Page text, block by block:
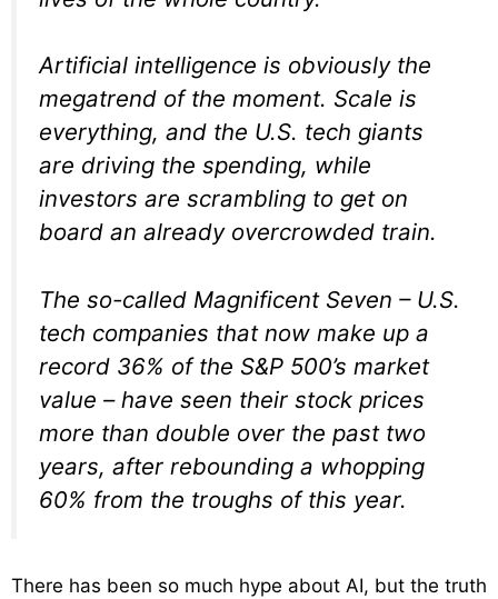
Artificial intelligence is obviously the
megatrend of the moment. Scale is
everything, and the U.S. tech giants
are driving the spending, while
investors are scrambling to get on
board an already overcrowded train.
The so-called Magnificent Seven – U.S.
tech companies that now make up a
record 36% of the S&P 500’s market
value – have seen their stock prices
more than double over the past two
years, after rebounding a whopping
60% from the troughs of this year.
There has been so much hype about AI, but the truth